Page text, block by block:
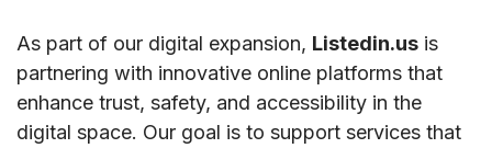
As part of our digital expansion, Listedin.us is
partnering with innovative online platforms that
enhance trust, safety, and accessibility in the
digital space. Our goal is to support services that